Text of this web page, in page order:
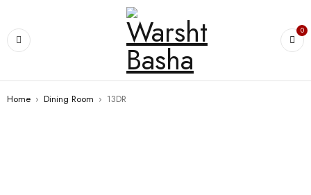
0
Home › Dining Room › 13DR